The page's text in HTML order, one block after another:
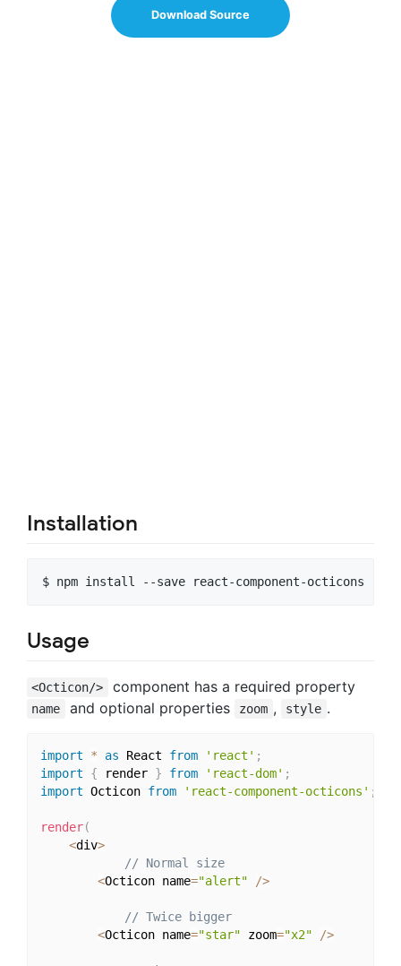
Download Source
Installation
Usage
<Octicon/> component has a required property
name and optional properties zoom , style .
import * as React from 'react' ;
import
{ render } from 'react-dom' ;
import Octicon from 'react-component-octicons' ;
render(
<div>
// Normal size
<Octicon name="alert" />
// Twice bigger
<Octicon name="star" zoom="x2" />